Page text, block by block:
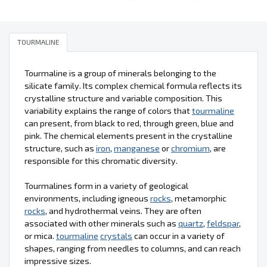
TOURMALINE
Tourmaline is a group of minerals belonging to the
silicate family. Its complex chemical formula reflects its
crystalline structure and variable composition. This
variability explains the range of colors thattourmaline
can present, from black to red, through green, blue and
pink. The chemical elements present in the crystalline
structure, such as iron, manganese orchromium, are
responsible for this chromatic diversity.
Tourmalines form in a variety of geological
environments, including igneous rocks, metamorphic
rocks, and hydrothermal veins. They are often
associated with other minerals such as quartz, feldspar,
or mica. tourmaline crystals can occur in a variety of
shapes, ranging from needles to columns, and can reach
impressive sizes.